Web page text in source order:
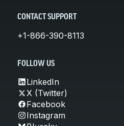
CONTACT SUPPORT
+1-866-390-8113
FOLLOW US
LinkedIn
X (Twitter)
Facebook
Instagram